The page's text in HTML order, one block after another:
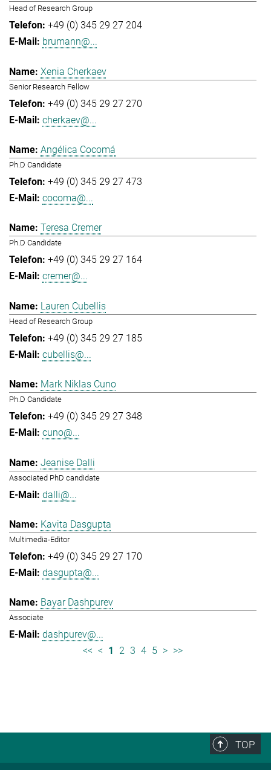
Head of Research Group
+49 (0) 345 29 27 204
brumann@...
Xenia Cherkaev
Senior Research Fellow
+49 (0) 345 29 27 270
cherkaev@...
Angélica Cocomá
Ph.D Candidate
+49 (0) 345 29 27 473
cocoma@...
Teresa Cremer
Ph.D Candidate
+49 (0) 345 29 27 164
cremer@...
Lauren Cubellis
Head of Research Group
+49 (0) 345 29 27 185
cubellis@...
Mark Niklas Cuno
Ph.D Candidate
+49 (0) 345 29 27 348
cuno@...
Jeanise Dalli
Associated PhD candidate
dalli@...
Kavita Dasgupta
Multimedia-Editor
+49 (0) 345 29 27 170
dasgupta@...
Bayar Dashpurev
Associate
dashpurev@...
<< < 1 2 3 4 5 > >>
TOP